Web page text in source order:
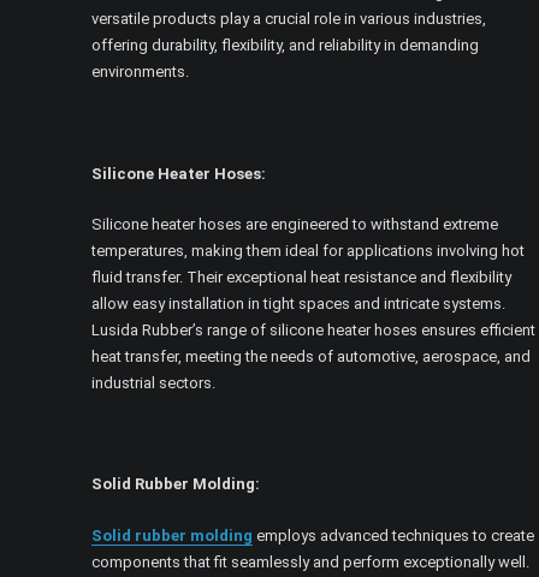
versatile products play a crucial role in various industries,
offering durability, flexibility, and reliability in demanding
environments.
Silicone Heater Hoses:
Silicone heater hoses are engineered to withstand extreme
temperatures, making them ideal for applications involving hot
fluid transfer. Their exceptional heat resistance and flexibility
allow easy installation in tight spaces and intricate systems.
Lusida Rubber’s range of silicone heater hoses ensures efficient
heat transfer, meeting the needs of automotive, aerospace, and
industrial sectors.
Solid Rubber Molding:
Solid rubber molding employs advanced techniques to create
components that fit seamlessly and perform exceptionally well.